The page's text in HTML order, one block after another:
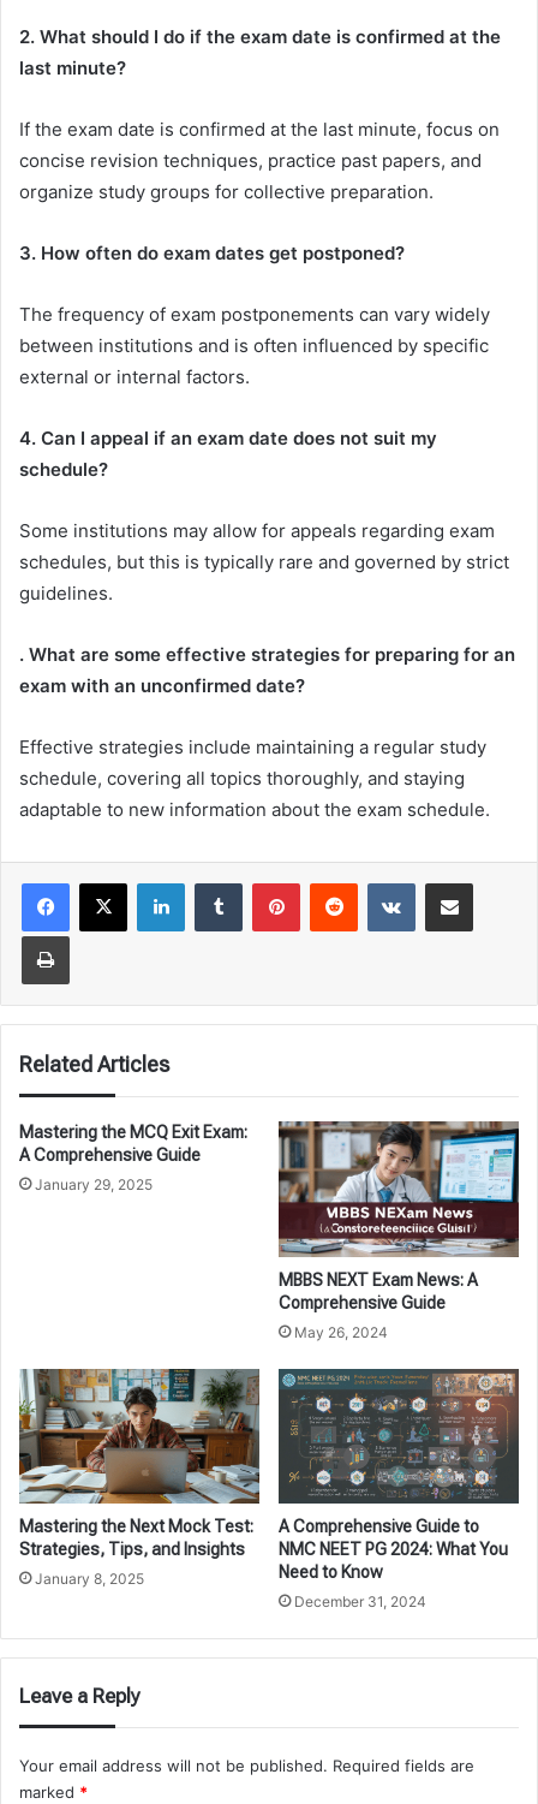
2. What should I do if the exam date is confirmed at the
last minute?
If the exam date is confirmed at the last minute, focus on
concise revision techniques, practice past papers, and
organize study groups for collective preparation.
3. How often do exam dates get postponed?
The frequency of exam postponements can vary widely
between institutions and is often influenced by specific
external or internal factors.
4. Can I appeal if an exam date does not suit my
schedule?
Some institutions may allow for appeals regarding exam
schedules, but this is typically rare and governed by strict
guidelines.
. What are some effective strategies for preparing for an
exam with an unconfirmed date?
Effective strategies include maintaining a regular study
schedule, covering all topics thoroughly, and staying
adaptable to new information about the exam schedule.
LinkedInTumblr PinterestReddit VKontakteShare via Email
Print
Related Articles
Mastering the MCQ Exit Exam:
A Comprehensive Guide
January 29, 2025
MBBS NEXT Exam News: A
Comprehensive Guide
May 26, 2024
Mastering the Next Mock Test:
Strategies, Tips, and Insights
January 8, 2025
A Comprehensive Guide to
NMC NEET PG 2024: What You
Need to Know
December 31, 2024
Leave a Reply
Your email address will not be published. Required fields are
marked *